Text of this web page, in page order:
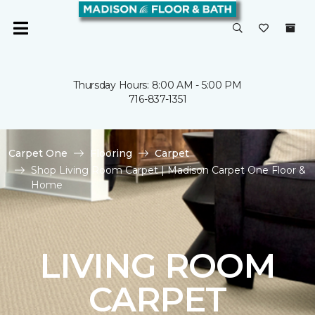
Thursday Hours: 8:00 AM - 5:00 PM
716-837-1351
Carpet One Flooring
Carpet
Shop Living Room Carpet | Madison Carpet One Floor &
Home
LIVING ROOM
CARPET